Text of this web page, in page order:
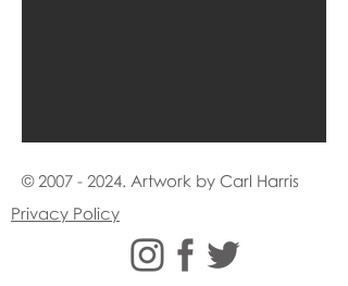
©2007 - 2024. Artwork by Carl Harris
Privacy Policy